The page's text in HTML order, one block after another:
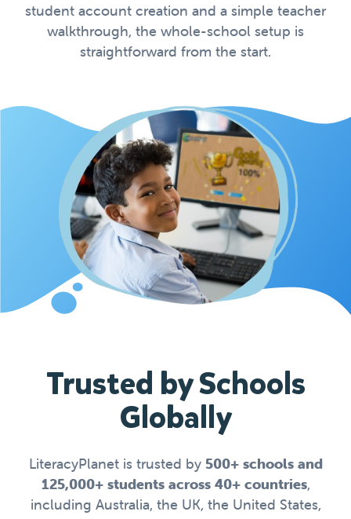
student account creation and a simple teacher
walkthrough, the whole-school setup is
straightforward from the start.
Trusted by Schools
Globally
LiteracyPlanet is trusted by500+ schools and
125,000+ students across 40+ countries,
including Australia, the UK, the United States,